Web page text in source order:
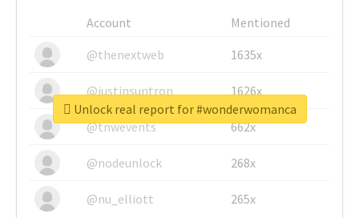
Account
Mentioned
@thenextweb
1635x
@justinsuntron 1626x
@tnwevents 662x
@nodeunlock 268x
@nu_elliott 265x
Unlock real report for #wonderwomanca